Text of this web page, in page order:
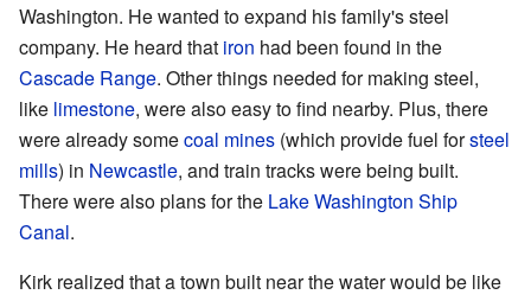
Washington. He wanted to expand his family's steel
company. He heard that iron had been found in the
Cascade Range. Other things needed for making steel,
like limestone, were also easy to find nearby. Plus, there
were already somecoal mines (which provide fuel forsteel
mills) in Newcastle, and train tracks were being built.
There were also plans for the Lake Washington Ship
Canal.
Kirk realized that a town built near the water would be like